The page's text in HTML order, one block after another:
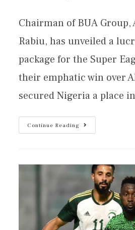
Chairman of BUA Group,
Rabiu, has unveiled a
package for the Super
their emphatic win over
secured Nigeria a place
Continue Reading